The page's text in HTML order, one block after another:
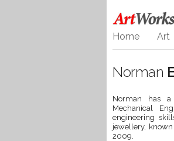
Home Art
Norman
Norman has a
Mechanical
engineering
jewellery,
2009.